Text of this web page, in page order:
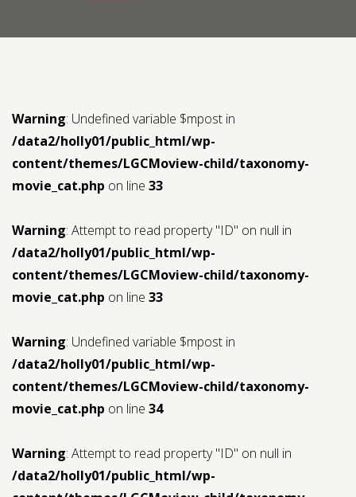
Warning: Undefined variable $mpost in
/data2/holly01/public_html/wp-
content/themes/LGCMoview-child/taxonomy-
movie_cat.php on line 33
Warning: Attempt to read property "ID" on null in
/data2/holly01/public_html/wp-
content/themes/LGCMoview-child/taxonomy-
movie_cat.php on line 33
Warning: Undefined variable $mpost in
/data2/holly01/public_html/wp-
content/themes/LGCMoview-child/taxonomy-
movie_cat.php on line 34
Warning: Attempt to read property "ID" on null in
/data2/holly01/public_html/wp-